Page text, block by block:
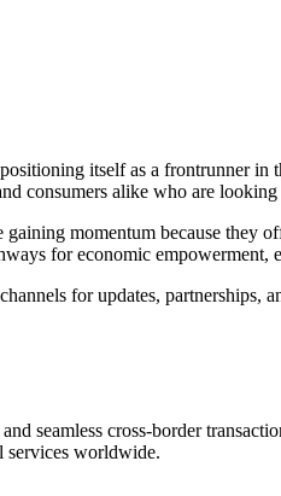
itself as a frontrunner in
consumers alike who are
momentum because they
for economic empowerment,
for updates, partnerships,
seamless cross-border
services worldwide.